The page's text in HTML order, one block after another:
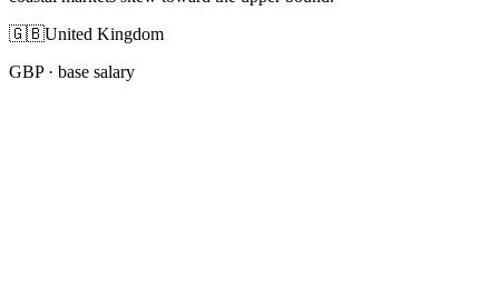
🇬🇧United Kingdom
GBP· base salary